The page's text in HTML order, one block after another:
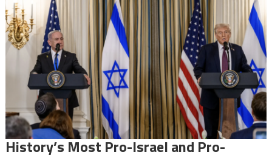
History’s Most Pro-Israel and Pro-